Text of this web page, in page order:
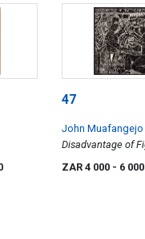
47
John Muafangejo
Disadvantage of
Men
ZAR 4 000 - 6 000